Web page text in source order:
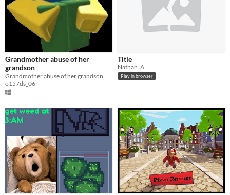
Grandmother abuse of her
grandson
Grandmother abuse of her grandson
o157ds_06
Title
Nathan_A
Play in browser